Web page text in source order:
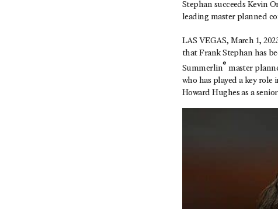
Stephan succeeds Kevin
leading master planned
LAS VEGAS, March 1,
that Frank Stephan has
Summerlin® master
who has played a key
Howard Hughes as a